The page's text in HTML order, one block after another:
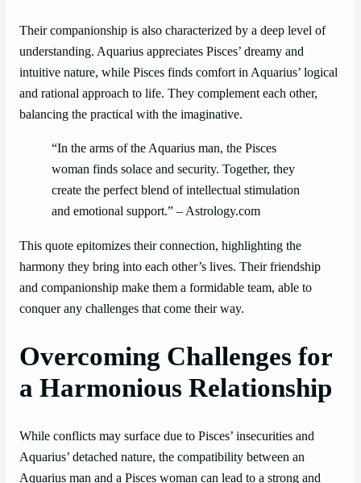
Their companionship is also characterized by a deep level of
understanding. Aquarius appreciates Pisces’ dreamy and
intuitive nature, while Pisces finds comfort in Aquarius’ logical
and rational approach to life. They complement each other,
balancing the practical with the imaginative.
“In the arms of the Aquarius man, the Pisces
woman finds solace and security. Together, they
create the perfect blend of intellectual stimulation
and emotional support.” – Astrology.com
This quote epitomizes their connection, highlighting the
harmony they bring into each other’s lives. Their friendship
and companionship make them a formidable team, able to
conquer any challenges that come their way.
Overcoming Challenges for
a Harmonious Relationship
While conflicts may surface due to Pisces’ insecurities and
Aquarius’ detached nature, the compatibility between an
Aquarius man and a Pisces woman can lead to a strong and